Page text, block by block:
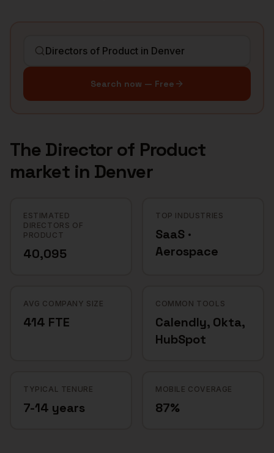
Search now — Free
The Director of Product
market in Denver
ESTIMATED
DIRECTORS OF
PRODUCT
40,095
TOP INDUSTRIES
SaaS ·
Aerospace
AVG COMPANY SIZE
414 FTE
COMMON TOOLS
Calendly, Okta,
HubSpot
TYPICAL TENURE
7-14 years
MOBILE COVERAGE
87%